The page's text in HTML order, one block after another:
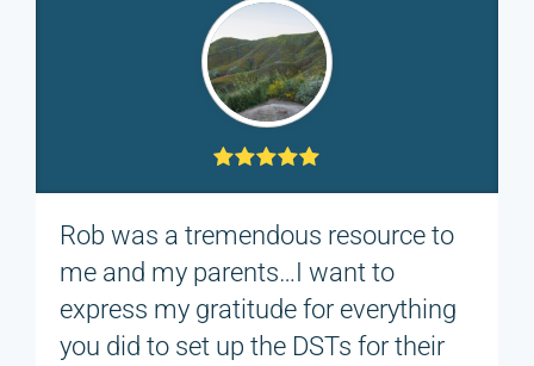
Rob was a tremendous resource to
me and my parents…I want to
express my gratitude for everything
you did to set up the DSTs for their